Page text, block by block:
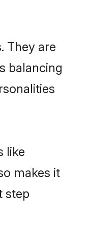
They are
balancing
like
makes it
step